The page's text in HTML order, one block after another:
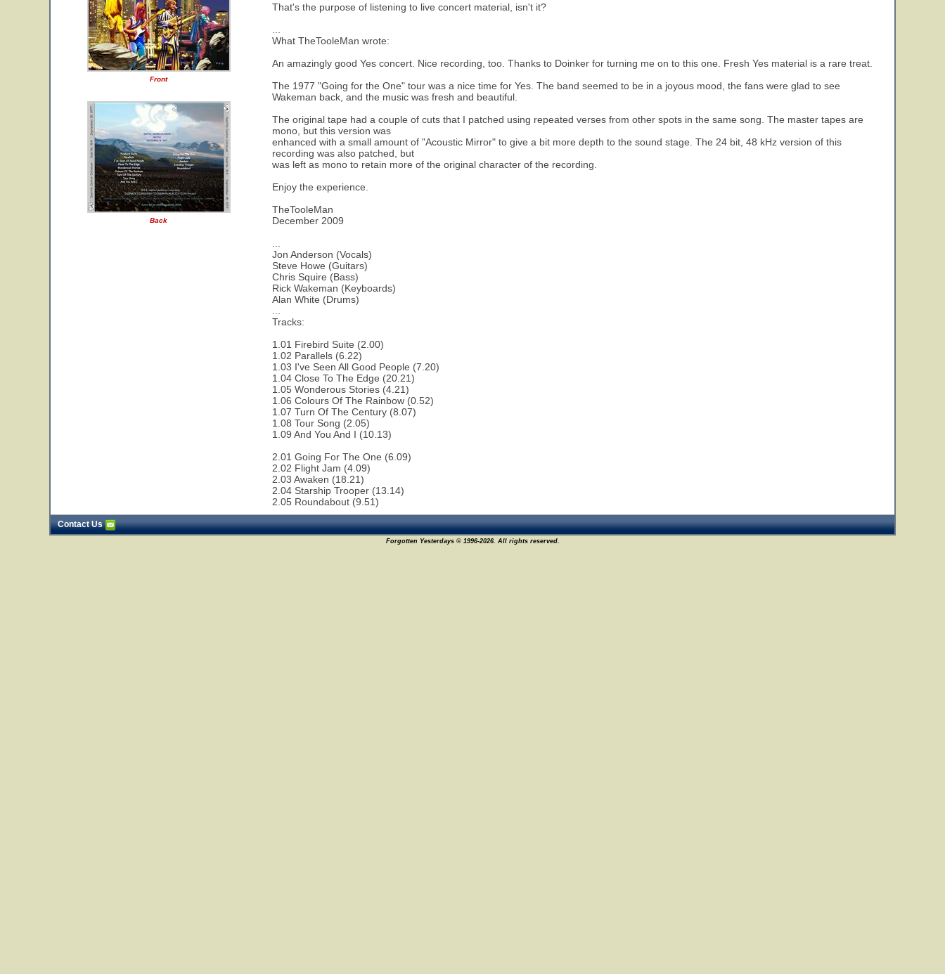
Front
Back
That's the purpose of listening to live concert material, isn't it?
What TheTooleMan wrote:
An amazingly good Yes concert. Nice recording, too. Thanks to Doinker for turning me on to this one. Fresh Yes material is a rare treat.
The 1977 "Going for the One" tour was a nice time for Yes. The band seemed to be in a joyous mood, the fans were glad to see
Wakeman back, and the music was fresh and beautiful.
The original tape had a couple of cuts that I patched using repeated verses from other spots in the same song. The master tapes are
mono, but this version was
enhanced with a small amount of "Acoustic Mirror" to give a bit more depth to the sound stage. The 24 bit, 48 kHz version of this
recording was also patched, but
was left as mono to retain more of the original character of the recording.
Enjoy the experience.
TheTooleMan
December 2009
Jon Anderson (Vocals)
Steve Howe (Guitars)
Chris Squire (Bass)
Rick Wakeman (Keyboards)
Alan White (Drums)
Tracks:
1.01 Firebird Suite (2.00)
1.02 Parallels (6.22)
1.03 I've Seen All Good People (7.20)
1.04 Close To The Edge (20.21)
1.05 Wonderous Stories (4.21)
1.06 Colours Of The Rainbow (0.52)
1.07 Turn Of The Century (8.07)
1.08 Tour Song (2.05)
1.09 And You And I (10.13)
2.01 Going For The One (6.09)
2.02 Flight Jam (4.09)
2.03 Awaken (18.21)
2.04 Starship Trooper (13.14)
2.05 Roundabout (9.51)
Contact Us
Forgotten Yesterdays © 1996-2026. All rights reserved.